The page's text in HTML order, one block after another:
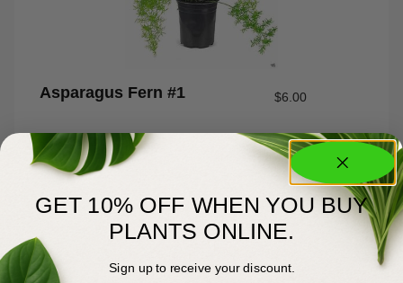
Asparagus Fern #1 $6.00
About Us
GET 10% OFF WHEN YOU BUY
PLANTS ONLINE.
Sign up to receive your discount.